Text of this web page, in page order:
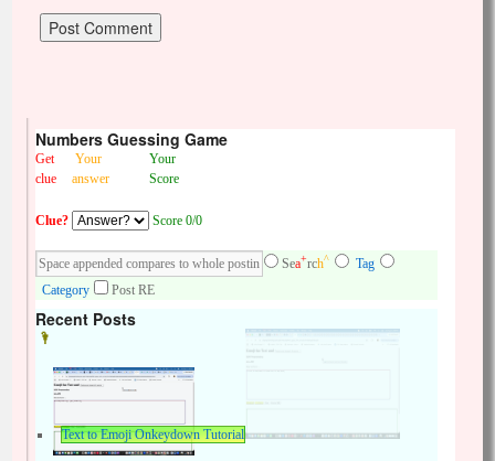
Numbers Guessing Game
Get
clue
Your
answer
Your
Score
Clue? Score 0/0
Sea+rch^
Tag
Category
Post RE
Recent Posts
Text to Emoji Onkeydown Tutorial